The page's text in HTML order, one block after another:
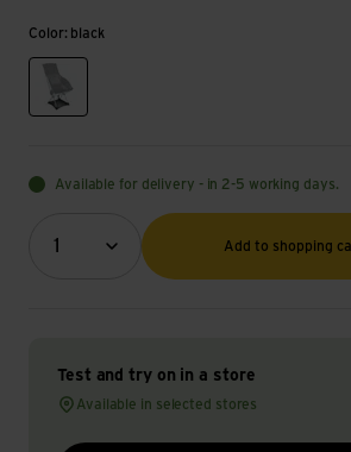
Color: black
black
Available for delivery - in 2-5 working days.
1
Quantity (optional)
Add to shopping
Test and try on in a store
Available in selected stores